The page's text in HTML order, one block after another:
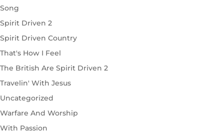
Song
Spirit Driven 2
Spirit Driven Country
That's How I Feel
The British Are Spirit Driven 2
Travelin' With Jesus
Uncategorized
Warfare And Worship
With Passion